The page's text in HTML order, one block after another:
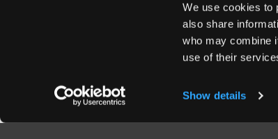
We use cookies to
also share
who may combine
use of their
Show details